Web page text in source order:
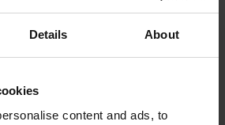
Details About
content and ads, to